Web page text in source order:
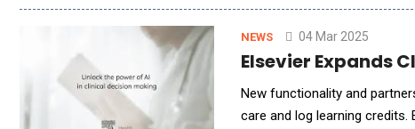
NEWS 04 Mar 2025
Elsevier Expands
New functionality and
care and log learning credits.